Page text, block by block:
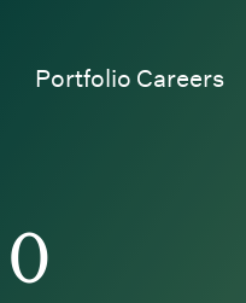
Portfolio Careers
0